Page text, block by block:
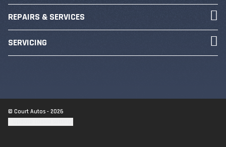
REPAIRS & SERVICES
SERVICING
© Court Autos - 2026